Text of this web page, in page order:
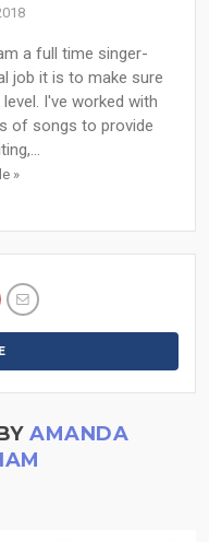
a full time singer-
job it is to make sure
I've worked with
of songs to provide
»
AMANDA